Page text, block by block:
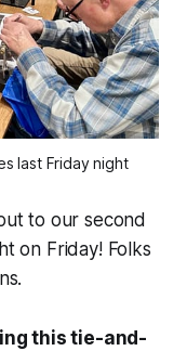
last Friday night
to our second
on Friday! Folks
this tie-and-